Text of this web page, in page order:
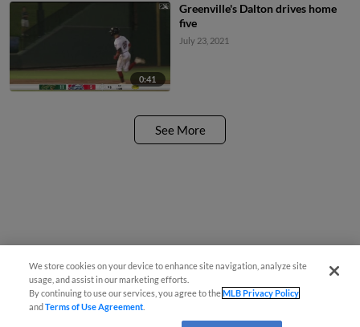
0:41
Greenville's Dalton drives home
five
July 23, 2021
See More
We store cookies on your device to enhance site navigation, analyze site
usage, and assist in our marketing efforts.
By continuing to use our services, you agree to theMLB Privacy Policy
andTerms of Use Agreement